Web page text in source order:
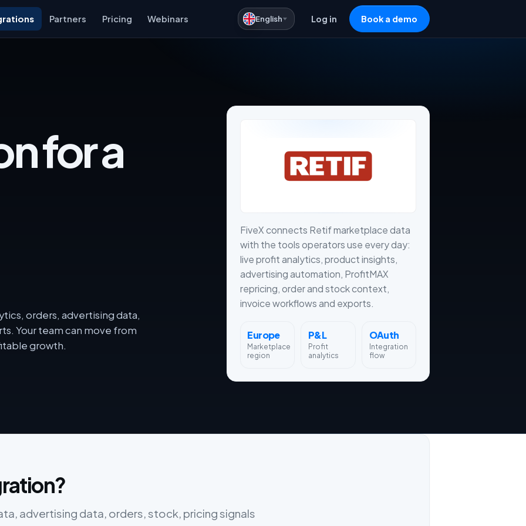
Partners Pricing Webinars English Log in Book a demo
for a
orders, advertising data,
Your team can move from
growth.
FiveX connects Retif marketplace data
with the tools operators use every day:
live profit analytics, product insights,
advertising automation, ProfitMAX
repricing, order and stock context,
invoice workflows and exports.
Europe
Marketplace
region
P&L
Profit
analytics
OAuth
Integration
flow
advertising data, orders, stock, pricing signals